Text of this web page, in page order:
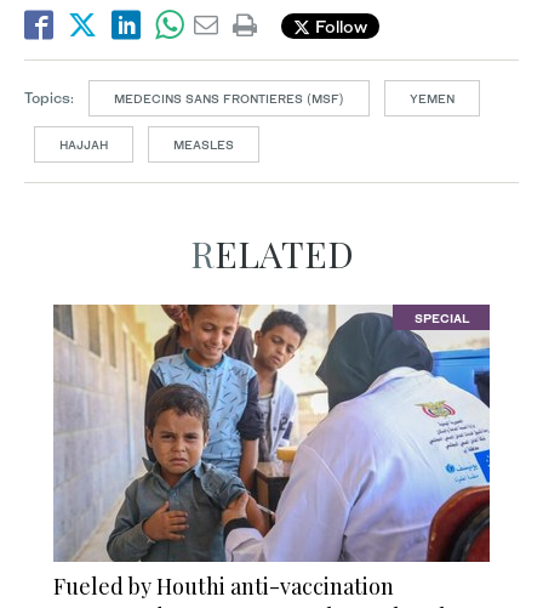
Follow
Topics: MEDECINS SANS FRONTIERES (MSF) YEMEN
HAJJAH MEASLES
RELATED
SPECIAL
Fueled by Houthi anti-vaccination